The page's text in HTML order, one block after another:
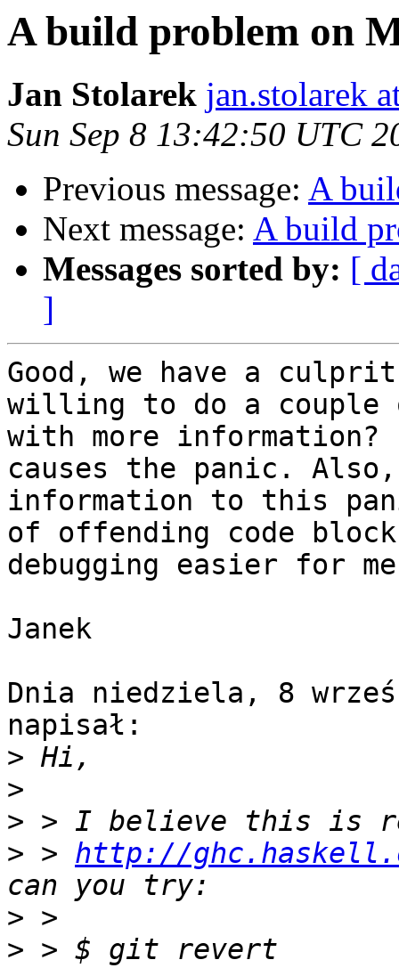
A build problem on
Jan Stolarek jan.stolarek
Sun Sep 8 13:42:50 UTC
Previous message: A
Next message: A build
Messages sorted by: [
]
Good, we have a
willing to do a couple
with more information?
causes the panic.
information to this
of offending code
debugging easier for
Janek
Dnia niedziela, 8
napisał:
>
>
>
> > http://
>
> > $ git revert